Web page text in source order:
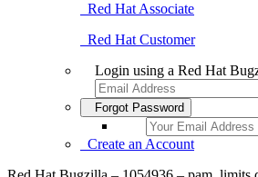
Red Hat Associate
Red Hat Customer
Login using a Red Hat
Forgot Password
Create an Account